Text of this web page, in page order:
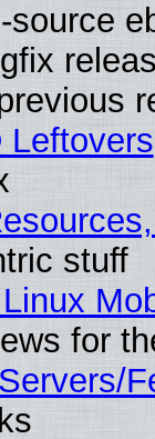
source
Leftovers
stuff
for